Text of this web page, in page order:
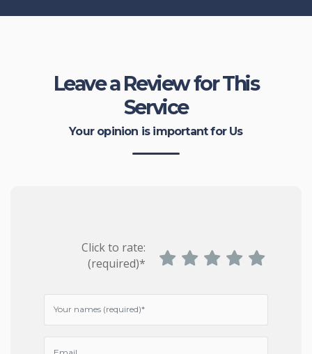
Leave a Review for This
Service
Your opinion is important for Us
Click to rate:
(required)*